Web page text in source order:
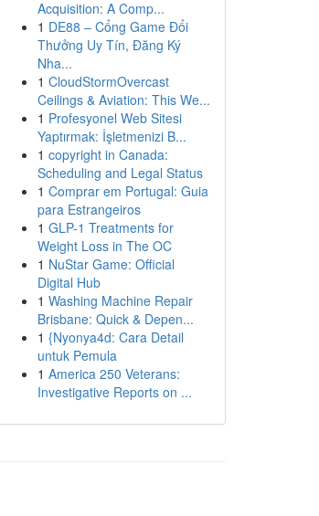
Acquisition: A Comp...
1 DE88 – Cổng Game Đổi
Thưởng Uy Tín, Đăng Ký
Nha...
1 CloudStormOvercast
Ceilings & Aviation: This We...
1 Profesyonel Web Sitesi
Yaptırmak: İşletmenizi B...
1 copyright in Canada:
Scheduling and Legal Status
1 Comprar em Portugal: Guia
para Estrangeiros
1 GLP-1 Treatments for
Weight Loss in The OC
1 NuStar Game: Official
Digital Hub
1 Washing Machine Repair
Brisbane: Quick & Depen...
1 {Nyonya4d: Cara Detail
untuk Pemula
1 America 250 Veterans:
Investigative Reports on ...